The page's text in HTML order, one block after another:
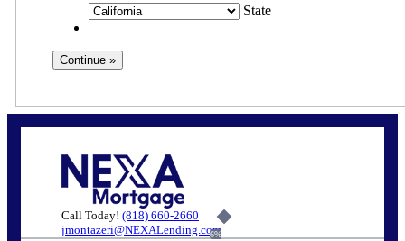
State
Call Today! (818) 660-2660
jmontazeri@NEXALending.com
6%